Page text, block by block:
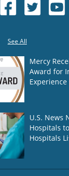
See All
Mercy
Award for
U.S. News
Hospitals
Hospitals